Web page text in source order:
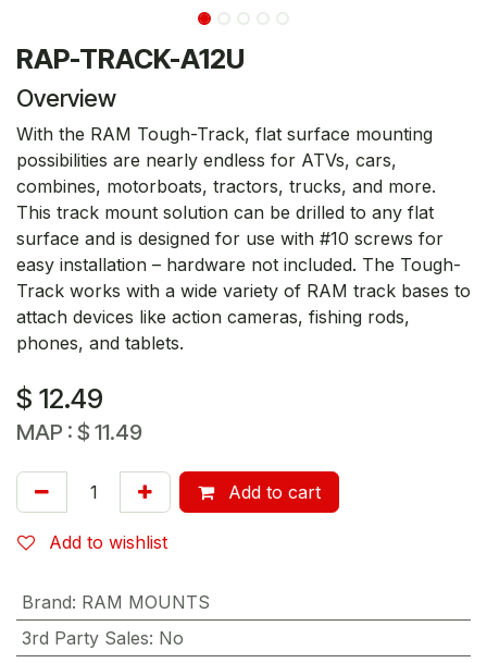
RAP-TRACK-A12U
Overview
With the RAM Tough-Track, flat surface mounting
possibilities are nearly endless for ATVs, cars,
combines, motorboats, tractors, trucks, and more.
This track mount solution can be drilled to any flat
surface and is designed for use with #10 screws for
easy installation – hardware not included. The Tough-
Track works with a wide variety of RAM track bases to
attach devices like action cameras, fishing rods,
phones, and tablets.
$ 12.49
MAP : $ 11.49
Add to cart
Add to wishlist
Brand: RAM MOUNTS
3rd Party Sales: No